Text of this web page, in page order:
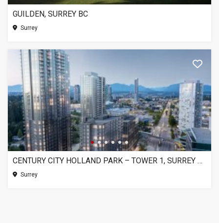
GUILDEN, SURREY BC
Surrey
CENTURY CITY HOLLAND PARK – TOWER 1, SURREY BC
Surrey